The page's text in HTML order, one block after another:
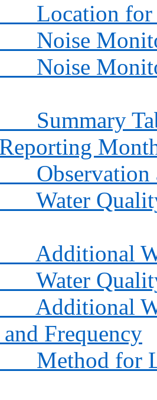
Location
Noise
Noise
Summary
Water
Additional
Water
Additional
and Frequency
Method for